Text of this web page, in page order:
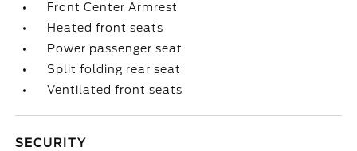
Front Center Armrest
Heated front seats
Power passenger seat
Split folding rear seat
Ventilated front seats
SECURITY